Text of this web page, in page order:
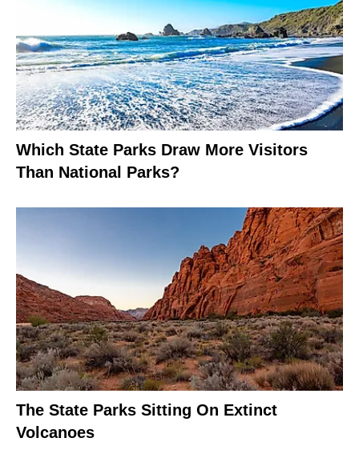
Which State Parks Draw More Visitors
Than National Parks?
The State Parks Sitting On Extinct
Volcanoes